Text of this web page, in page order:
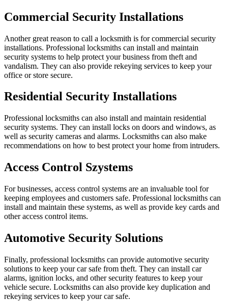
Commercial Security Installations
Another great reason to call a locksmith is for commercial security
installations. Professional locksmiths can install and maintain
security systems to help protect your business from theft and
vandalism. They can also provide rekeying services to keep your
office or store secure.
Residential Security Installations
Professional locksmiths can also install and maintain residential
security systems. They can install locks on doors and windows, as
well as security cameras and alarms. Locksmiths can also make
recommendations on how to best protect your home from intruders.
Access Control Szystems
For businesses, access control systems are an invaluable tool for
keeping employees and customers safe. Professional locksmiths can
install and maintain these systems, as well as provide key cards and
other access control items.
Automotive Security Solutions
Finally, professional locksmiths can provide automotive security
solutions to keep your car safe from theft. They can install car
alarms, ignition locks, and other security features to keep your
vehicle secure. Locksmiths can also provide key duplication and
rekeying services to keep your car safe.